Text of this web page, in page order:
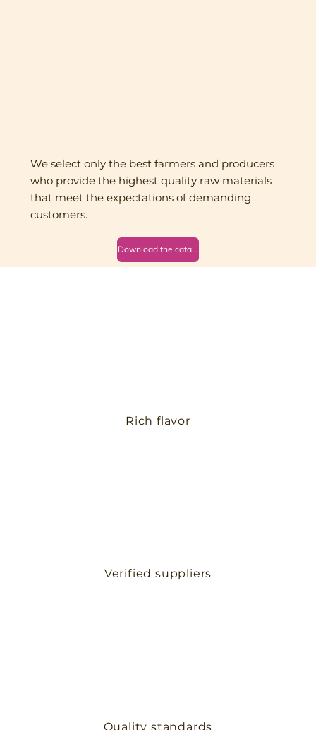
Download the catalog
We select only the best farmers and producers
who provide the highest quality raw materials
that meet the expectations of demanding
customers.
Rich flavor
Verified suppliers
Quality standards